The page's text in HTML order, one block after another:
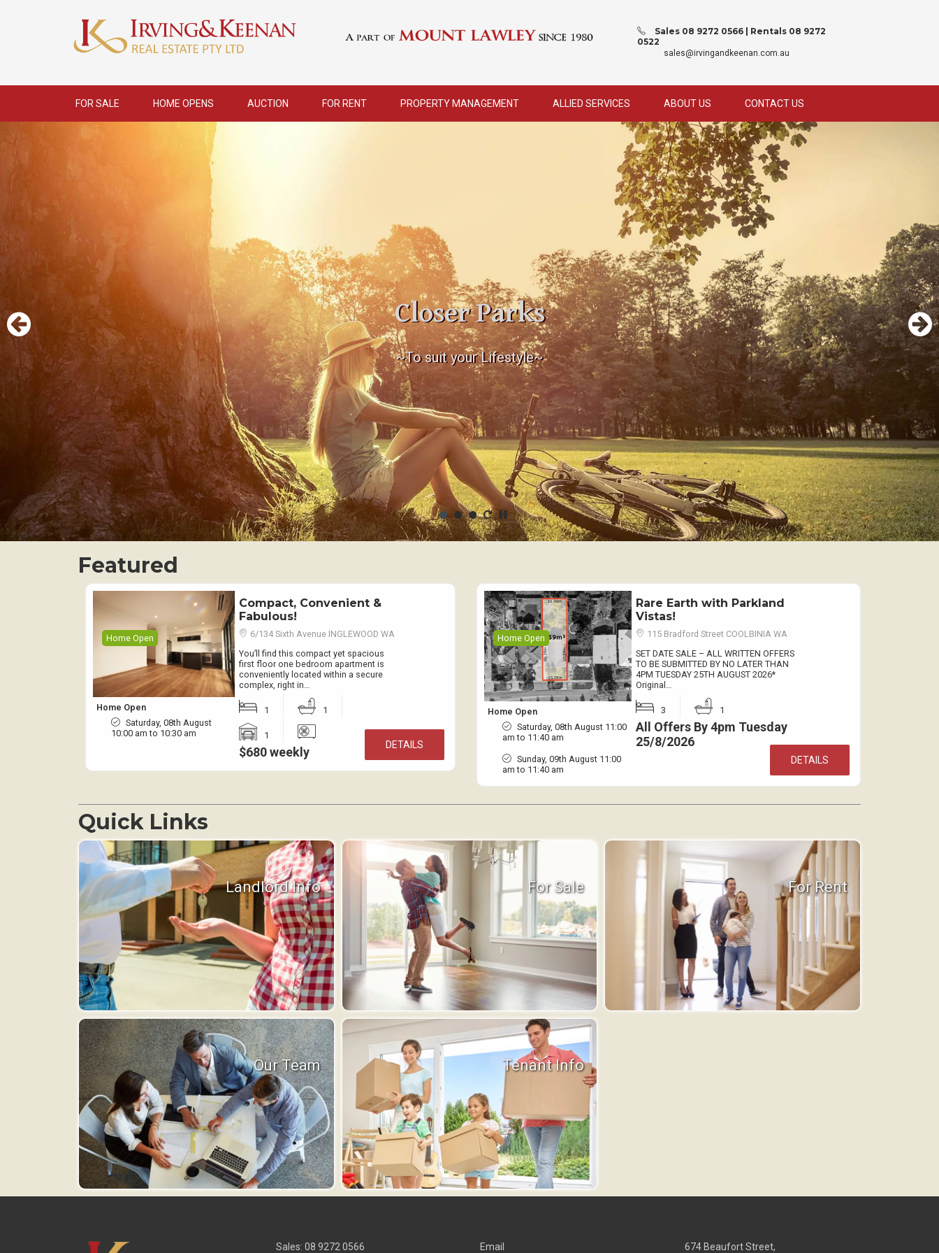
Sales 08 9272 0566 | Rentals 08 9272
0522
sales@irvingandkeenan.com.au
FOR SALE HOME OPENS AUCTION FOR RENT PROPERTY MANAGEMENT ALLIED SERVICES ABOUT US CONTACT US
Closer Parks
~To suit your Lifestyle~
Featured
Home Open
Home Open
Saturday, 08th August
10:00 am to 10:30 am
Compact, Convenient &
Fabulous!
6/134 Sixth Avenue INGLEWOOD WA
You’ll find this compact yet spacious
first floor one bedroom apartment is
conveniently located within a secure
complex, right in…
1 1
1
$680 weekly DETAILS
Home Open
Home Open
Saturday, 08th August 11:00
am to 11:40 am
Sunday, 09th August 11:00
am to 11:40 am
Rare Earth with Parkland
Vistas!
115 Bradford Street COOLBINIA WA
SET DATE SALE – ALL WRITTEN OFFERS
TO BE SUBMITTED BY NO LATER THAN
4PM TUESDAY 25TH AUGUST 2026*
Original…
3 1
All Offers By 4pm Tuesday
25/8/2026
DETAILS
Quick Links
Landlord Info For Sale For Rent
Our Team Tenant Info
Sales: 08 9272 0566 Email 674 Beaufort Street,